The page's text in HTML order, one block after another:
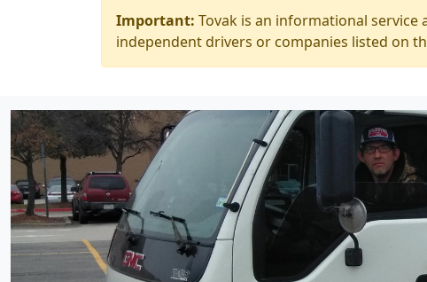
Important: Tovak is an informational
independent drivers or companies listed on